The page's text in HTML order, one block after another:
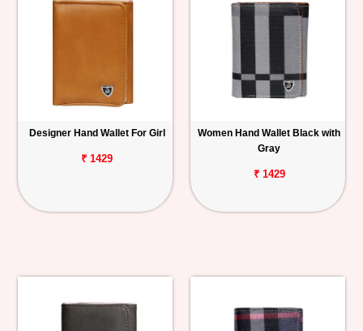
Designer Hand Wallet For Girl
₹ 1429
Women Hand Wallet Black with
Gray
₹ 1429